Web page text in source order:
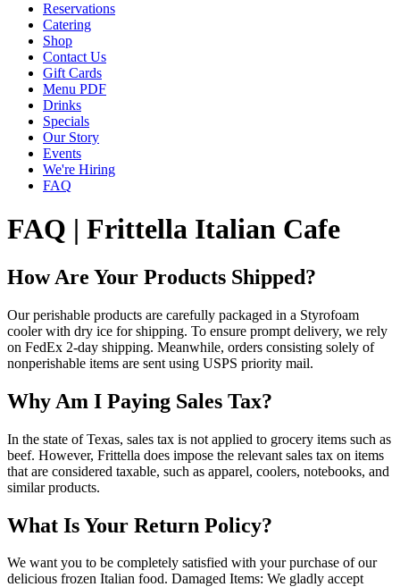
Reservations
Catering
Shop
Contact Us
Gift Cards
Menu PDF
Drinks
Specials
Our Story
Events
We're Hiring
FAQ
FAQ | Frittella Italian Cafe
How Are Your Products Shipped?
Our perishable products are carefully packaged in a Styrofoam
cooler with dry ice for shipping. To ensure prompt delivery, we rely
on FedEx 2-day shipping. Meanwhile, orders consisting solely of
nonperishable items are sent using USPS priority mail.
Why Am I Paying Sales Tax?
In the state of Texas, sales tax is not applied to grocery items such as
beef. However, Frittella does impose the relevant sales tax on items
that are considered taxable, such as apparel, coolers, notebooks, and
similar products.
What Is Your Return Policy?
We want you to be completely satisfied with your purchase of our
delicious frozen Italian food. Damaged Items: We gladly accept